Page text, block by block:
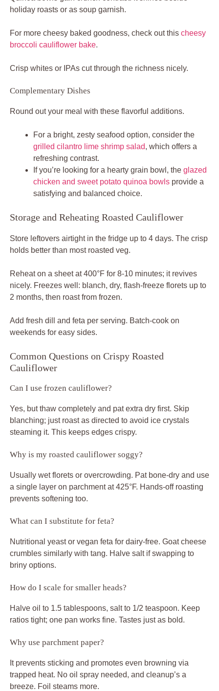
holiday roasts or as soup garnish.
For more cheesy baked goodness, check out this cheesy
broccoli cauliflower bake.
Crisp whites or IPAs cut through the richness nicely.
Complementary Dishes
Round out your meal with these flavorful additions.
For a bright, zesty seafood option, consider the
grilled cilantro lime shrimp salad, which offers a
refreshing contrast.
If you’re looking for a hearty grain bowl, the glazed
chicken and sweet potato quinoa bowls provide a
satisfying and balanced choice.
Storage and Reheating Roasted Cauliflower
Store leftovers airtight in the fridge up to 4 days. The crisp
holds better than most roasted veg.
Reheat on a sheet at 400°F for 8-10 minutes; it revives
nicely. Freezes well: blanch, dry, flash-freeze florets up to
2 months, then roast from frozen.
Add fresh dill and feta per serving. Batch-cook on
weekends for easy sides.
Common Questions on Crispy Roasted
Cauliflower
Can I use frozen cauliflower?
Yes, but thaw completely and pat extra dry first. Skip
blanching; just roast as directed to avoid ice crystals
steaming it. This keeps edges crispy.
Why is my roasted cauliflower soggy?
Usually wet florets or overcrowding. Pat bone-dry and use
a single layer on parchment at 425°F. Hands-off roasting
prevents softening too.
What can I substitute for feta?
Nutritional yeast or vegan feta for dairy-free. Goat cheese
crumbles similarly with tang. Halve salt if swapping to
briny options.
How do I scale for smaller heads?
Halve oil to 1.5 tablespoons, salt to 1/2 teaspoon. Keep
ratios tight; one pan works fine. Tastes just as bold.
Why use parchment paper?
It prevents sticking and promotes even browning via
trapped heat. No oil spray needed, and cleanup’s a
breeze. Foil steams more.